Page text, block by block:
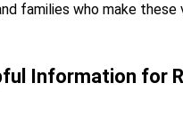
families who make these
Information for